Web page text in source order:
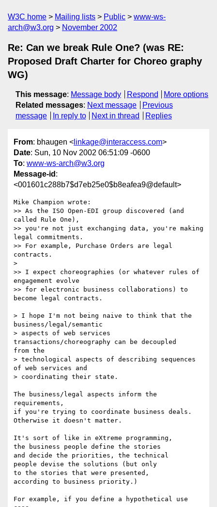
W3C home Mailing lists Public
www-ws-
arch@w3.org
November 2002
Re: Can we break Rule One? (was RE:
Proposed Draft Charter for Choreo graphy
WG)
This message: Message body Respond
More options
Related messages: Next message
Previous
message
In reply to Next in thread Replies
From: bhaugen < linkage@interaccess.com>
Date: Sun, 10 Nov 2002 06:51:09 -0600
To: www-ws-arch@w3.org
Message-id :
<001601c288b7$d7eb25e0$b8eafea9@default>
Mike Champion wrote:
>> As the ISO Open-EDI group discovered (and
called Rule One),
>> you're not just exchanging data, you're making
legal commitments.
>> For example, Purchase Orders are legal
contracts.
>
>> I expect choreographies (or whatever rules of
engagement evolve
>> for electronic business collaborations) to
become legal contracts.
> I hope I'm not being naive to think that the
business/legal/semantic
> aspects of web services
transactions/choreography can be decoupled
from the
> technological aspects of describing sequences
of web services and
> coordinating their state.
The business/legal aspects inform the
requirements,
if you're trying to coordinate business deals.
Otherwise it doesn't matter.
It's sort of like in eXtreme programming,
the business people define the stories
and decide the priorities, the technical
people devise the solutions (but only
to the stories that were presented,
according to business priority.)
For example, if you define a hypothetical use